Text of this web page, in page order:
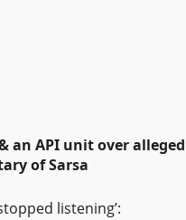
an API unit over alleged
of Sarsa
listening’: